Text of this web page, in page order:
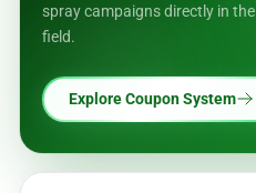
spray campaigns directly in the
field.
Explore Coupon System